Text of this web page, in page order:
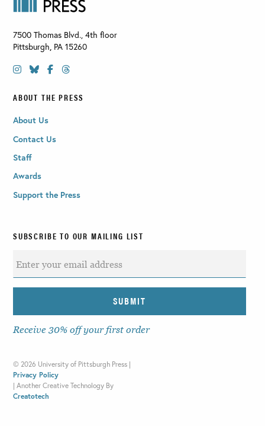
7500 Thomas Blvd., 4th floor
Pittsburgh PA 15260
ABOUT THE PRESS
About Us
Contact Us
Staff
Awards
Support the Press
SUBSCRIBE TO OUR MAILING LIST
Receive 30% off your first order
© 2026 University of Pittsburgh Press |
Privacy Policy
| Another Creative Technology By
Creatotech